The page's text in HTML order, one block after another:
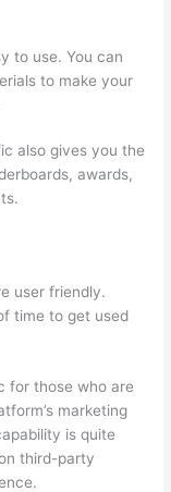
to use. You can
to make your
also gives you the
awards,
user friendly.
time to get used
for those who are
marketing
is quite
third-party